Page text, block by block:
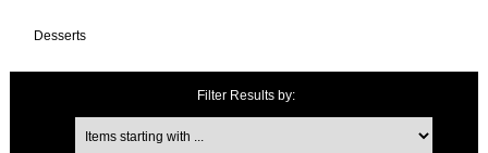
Desserts
Filter Results by:
Items starting with ...